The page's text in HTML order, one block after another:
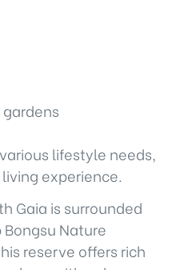
lifestyle needs,
experience.
Gaia is surrounded
Nature
reserve offers rich